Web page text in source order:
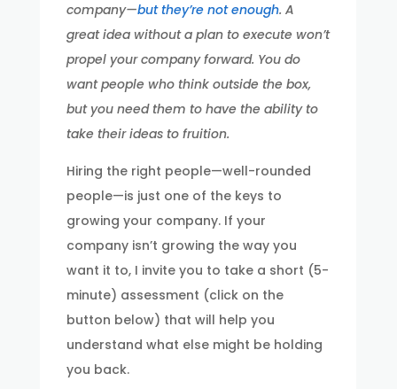
company—but they’re not enough. A
great idea without a plan to execute won’t
propel your company forward. You do
want people who think outside the box,
but you need them to have the ability to
take their ideas to fruition.
Hiring the right people—well-rounded
people—is just one of the keys to
growing your company. If your
company isn’t growing the way you
want it to, I invite you to take a short (5-
minute) assessment (click on the
button below) that will help you
understand what else might be holding
you back.